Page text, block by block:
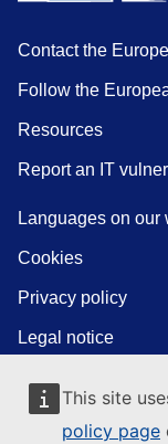
This site
policy page
Contact the
Follow the
Resources
Report an IT
Languages on our
Cookies
Privacy policy
Legal notice